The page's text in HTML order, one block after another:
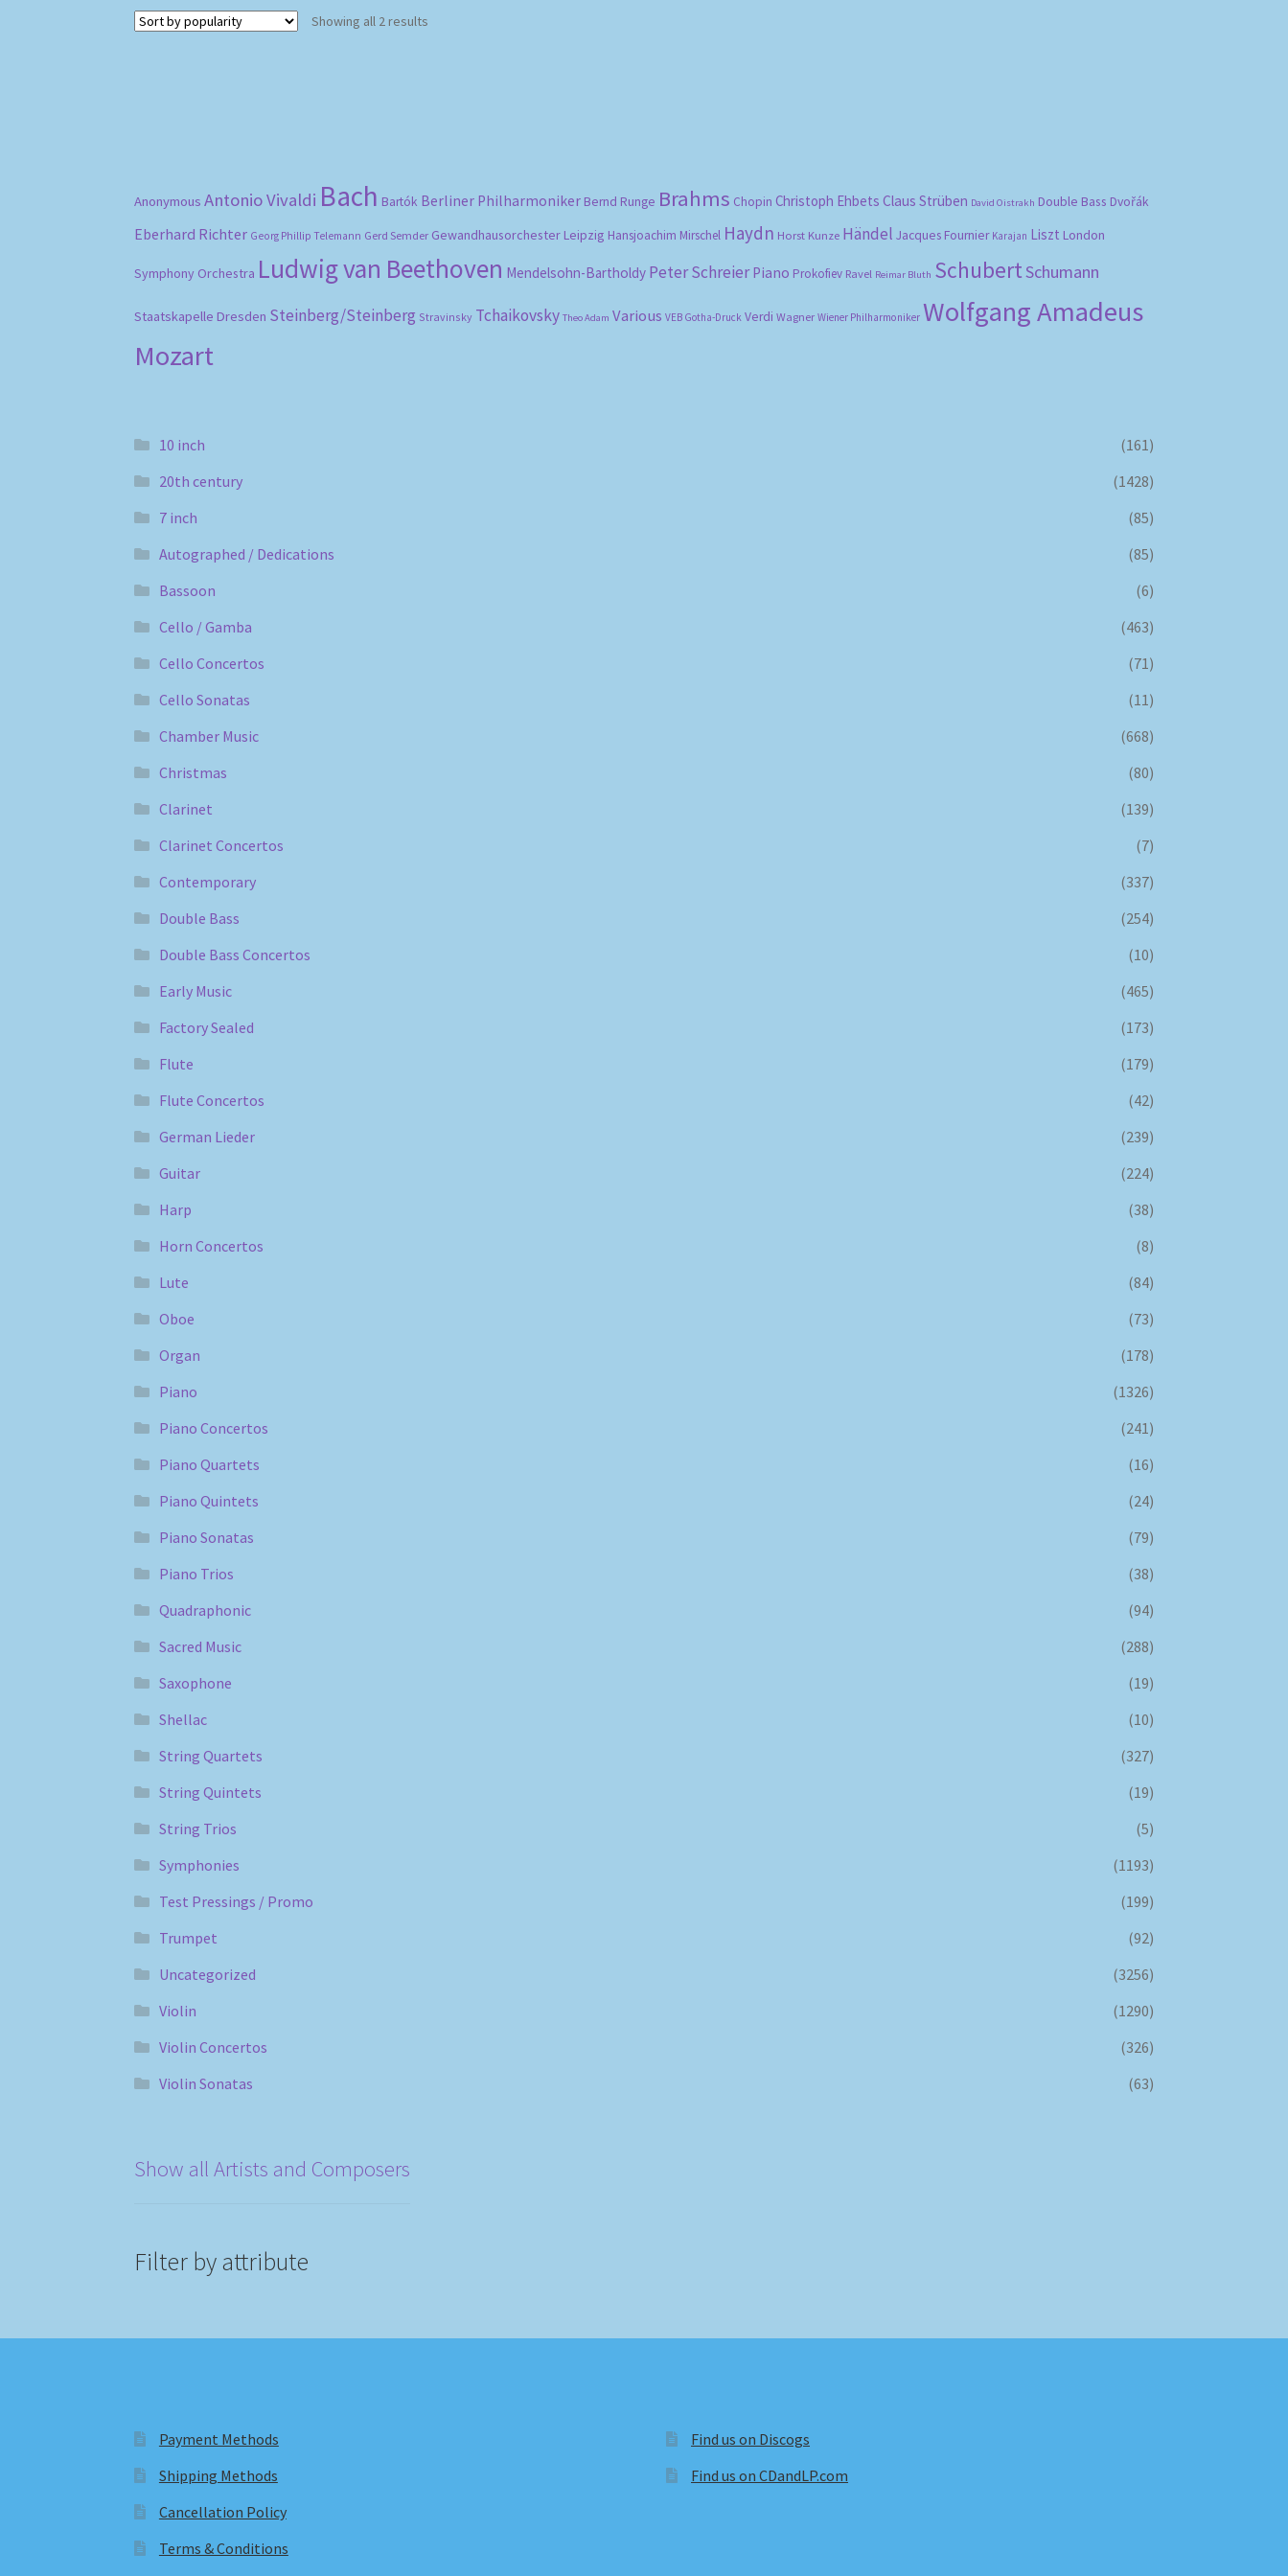
Showing all 2 results
Anonymous Antonio Vivaldi Bach Bartók Berliner Philharmoniker Bernd Runge Brahms Chopin Christoph Ehbets Claus Strüben David Oistrakh Double Bass Dvořák
Eberhard Richter Georg Phillip Telemann Gerd Semder Gewandhausorchester Leipzig Hansjoachim Mirschel Haydn Horst Kunze Händel Jacques Fournier Karajan Liszt London
Symphony Orchestra Ludwig van Beethoven Mendelsohn-Bartholdy Peter Schreier Piano Prokofiev Ravel Reimar Bluth SchubertSchumann
Staatskapelle Dresden Steinberg/Steinberg Stravinsky Tchaikovsky Theo Adam Various VEB Gotha-Druck Verdi Wagner Wiener Philharmoniker Wolfgang Amadeus
Mozart
10 inch
(161)
20th century
(1428)
7 inch
(85)
Autographed / Dedications
(85)
Bassoon
(6)
Cello / Gamba
(463)
Cello Concertos
(71)
Cello Sonatas
(11)
Chamber Music
(668)
Christmas
(80)
Clarinet
(139)
Clarinet Concertos
(7)
Contemporary
(337)
Double Bass
(254)
Double Bass Concertos
(10)
Early Music
(465)
Factory Sealed
(173)
Flute
(179)
Flute Concertos
(42)
German Lieder
(239)
Guitar
(224)
Harp
(38)
Horn Concertos
(8)
Lute
(84)
Oboe
(73)
Organ
(178)
Piano
(1326)
Piano Concertos
(241)
Piano Quartets
(16)
Piano Quintets
(24)
Piano Sonatas
(79)
Piano Trios
(38)
Quadraphonic
(94)
Sacred Music
(288)
Saxophone
(19)
Shellac
(10)
String Quartets
(327)
String Quintets
(19)
String Trios
(5)
Symphonies
(1193)
Test Pressings / Promo
(199)
Trumpet
(92)
Uncategorized
(3256)
Violin
(1290)
Violin Concertos
(326)
Violin Sonatas
(63)
Show all Artists and Composers
Filter by attribute
Payment Methods
Shipping Methods
Cancellation Policy
Terms & Conditions
Find us on Discogs
Find us on CDandLP.com